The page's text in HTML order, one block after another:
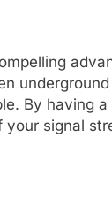
By having
your signal